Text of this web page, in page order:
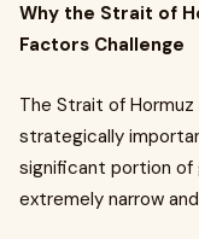
Why the Strait of
Factors Challenge
The Strait of
strategically
significant portion of
extremely narrow